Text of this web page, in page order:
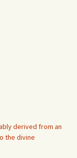
derived from an
the divine